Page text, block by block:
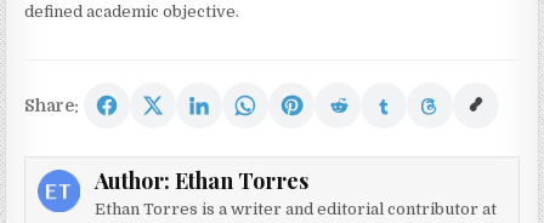
defined academic objective.
Share:
Author: Ethan Torres
Ethan Torres is a writer and editorial contributor at